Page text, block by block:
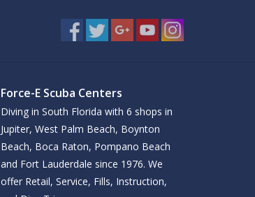
Force-E Scuba Centers
Diving in South Florida with 6 shops in
Jupiter, West Palm Beach, Boynton
Beach, Boca Raton, Pompano Beach
and Fort Lauderdale since 1976. We
offer Retail, Service, Fills, Instruction,